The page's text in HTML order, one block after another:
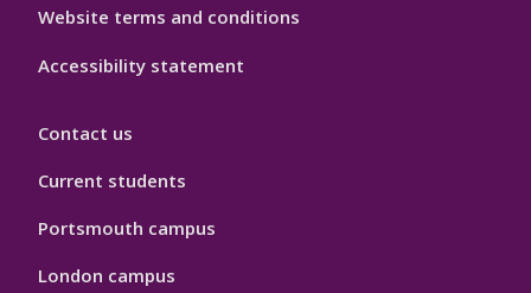
Website terms and conditions
Accessibility statement
Contact us
Current students
Portsmouth campus
London campus